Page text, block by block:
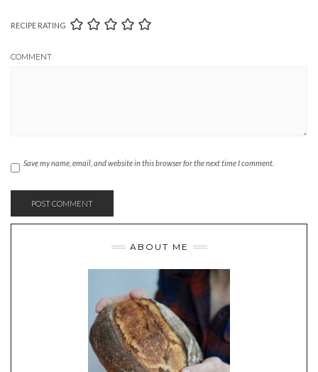
RECIPE RATING
COMMENT
Save my name, email, and website in this browser for the next time I comment.
ABOUT ME